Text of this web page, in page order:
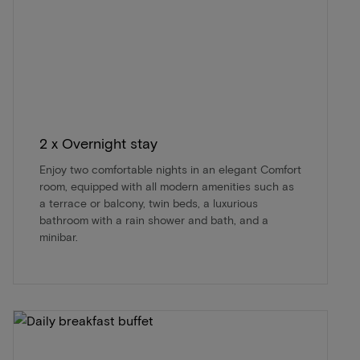
2 x Overnight stay
Enjoy two comfortable nights in an elegant Comfort
room, equipped with all modern amenities such as
a terrace or balcony, twin beds, a luxurious
bathroom with a rain shower and bath, and a
minibar.